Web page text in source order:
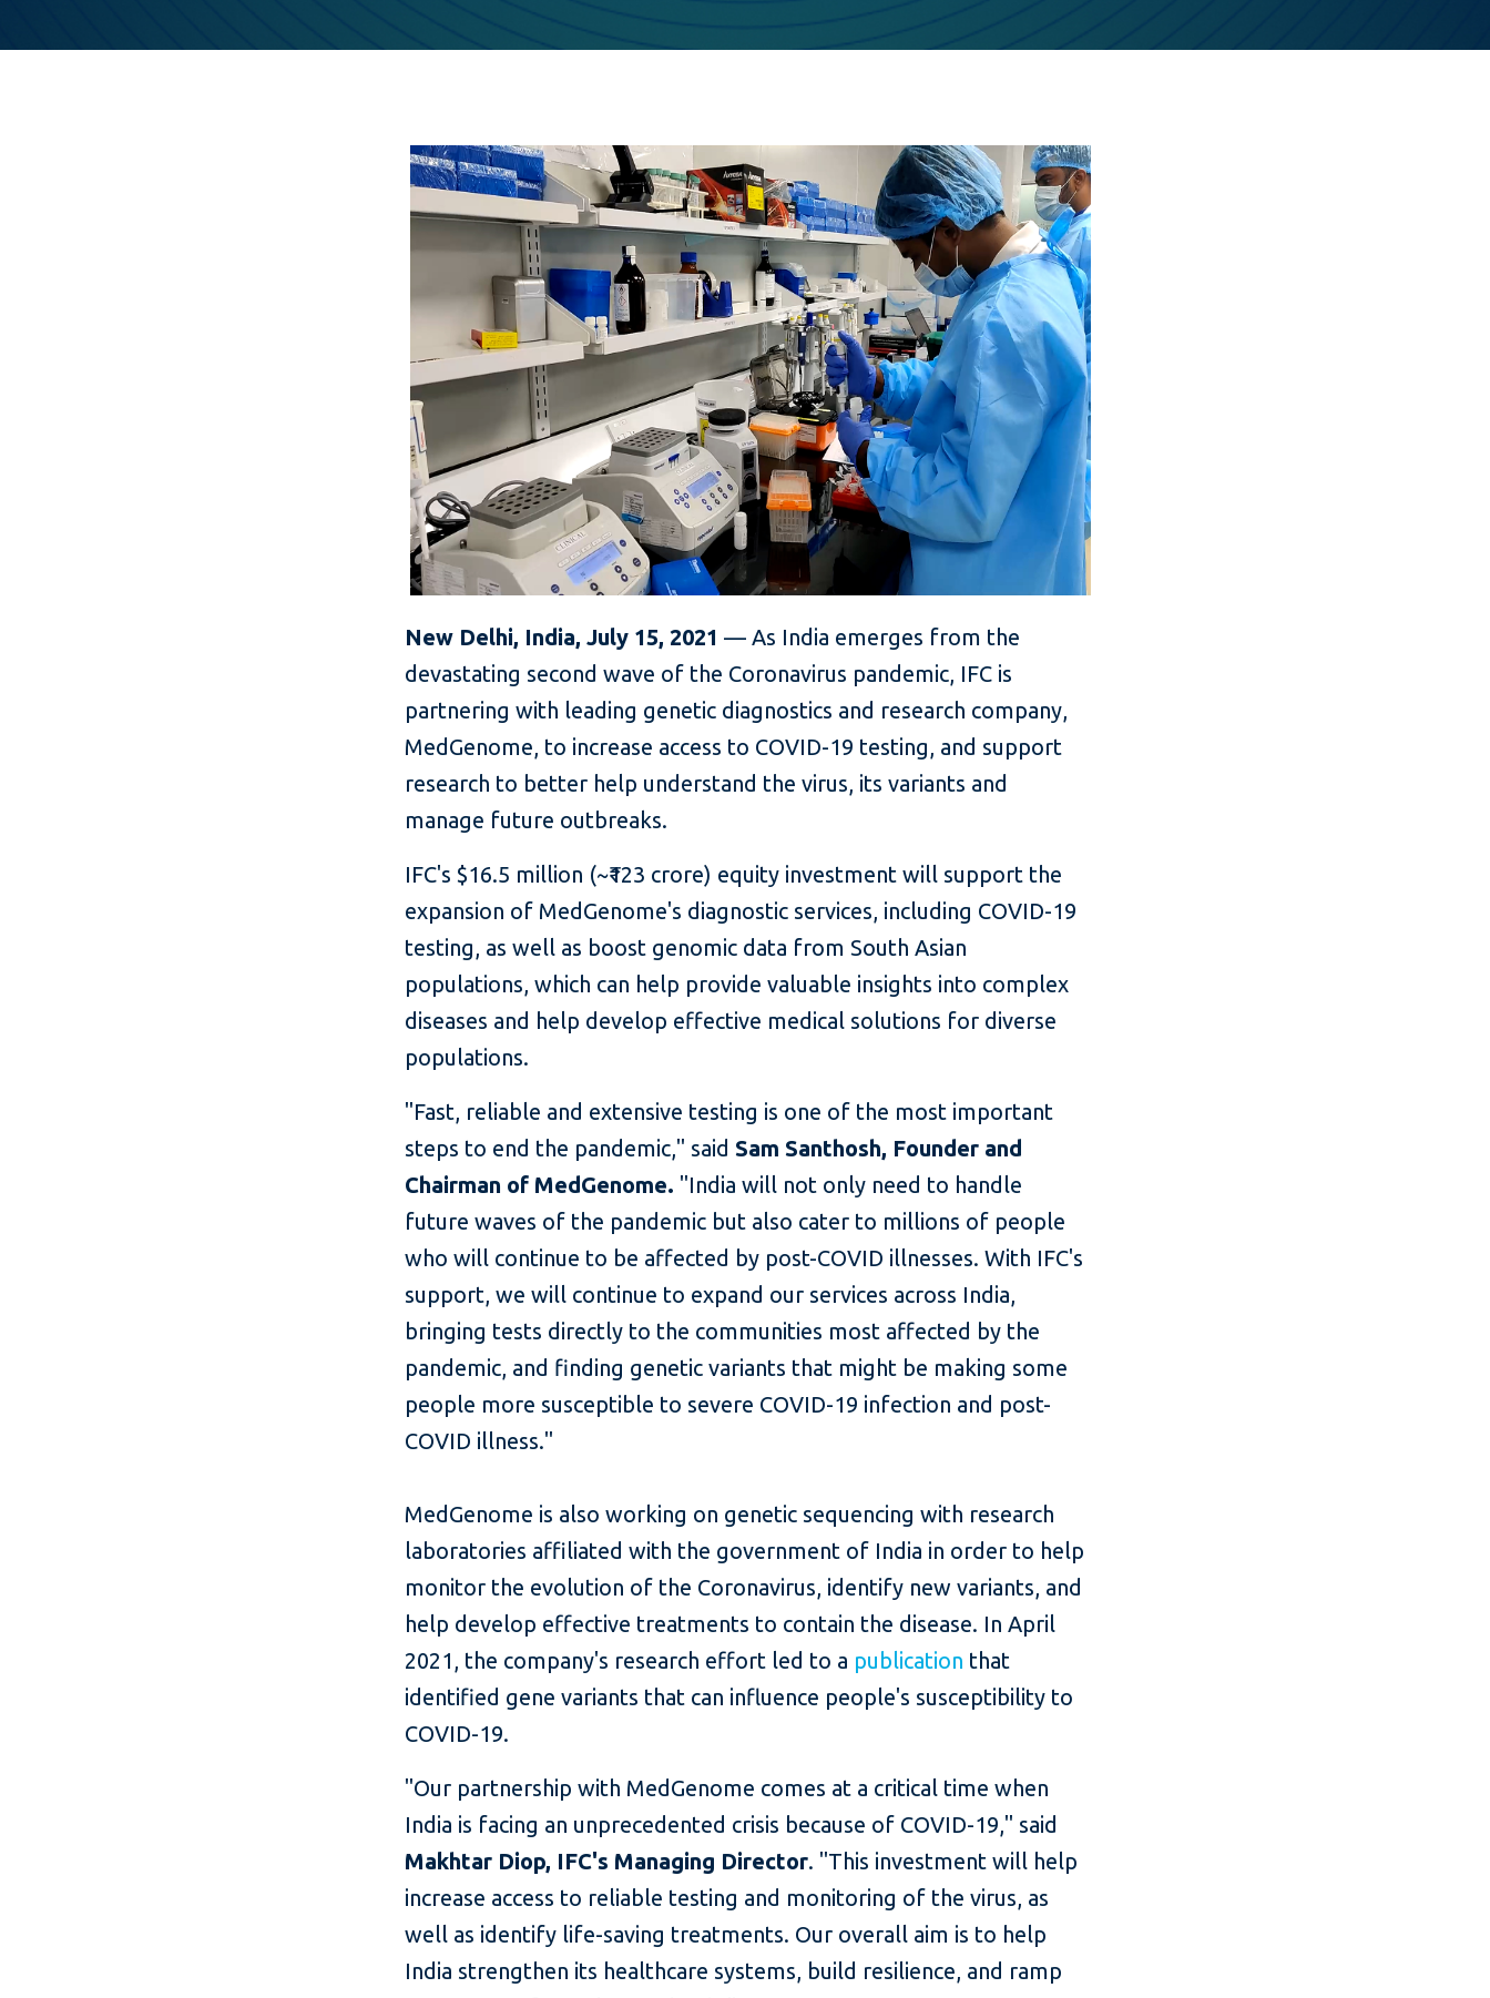
New Delhi, India, July 15, 2021 — As India emerges from the
devastating second wave of the Coronavirus pandemic, IFC is
partnering with leading genetic diagnostics and research company,
MedGenome, to increase access to COVID-19 testing, and support
research to better help understand the virus, its variants and
manage future outbreaks.
IFC's $16.5 million (~₹123 crore) equity investment will support the
expansion of MedGenome's diagnostic services, including COVID-19
testing, as well as boost genomic data from South Asian
populations, which can help provide valuable insights into complex
diseases and help develop effective medical solutions for diverse
populations.
"Fast, reliable and extensive testing is one of the most important
steps to end the pandemic," saidSam Santhosh, Founder and
Chairman of MedGenome. "India will not only need to handle
future waves of the pandemic but also cater to millions of people
who will continue to be affected by post-COVID illnesses. With IFC's
support, we will continue to expand our services across India,
bringing tests directly to the communities most affected by the
pandemic, and finding genetic variants that might be making some
people more susceptible to severe COVID-19 infection and post-
COVID illness."
MedGenome is also working on genetic sequencing with research
laboratories affiliated with the government of India in order to help
monitor the evolution of the Coronavirus, identify new variants, and
help develop effective treatments to contain the disease. In April
2021, the company's research effort led to a publication that
identified gene variants that can influence people's susceptibility to
COVID-19.
"Our partnership with MedGenome comes at a critical time when
India is facing an unprecedented crisis because of COVID-19," said
Makhtar Diop, IFC's Managing Director. "This investment will help
increase access to reliable testing and monitoring of the virus, as
well as identify life-saving treatments. Our overall aim is to help
India strengthen its healthcare systems, build resilience, and ramp